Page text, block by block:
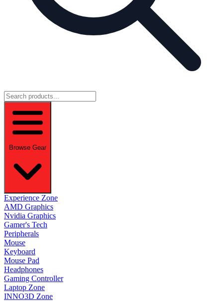
Browse Gear
Experience Zone
AMD Graphics
Nvidia Graphics
Gamer's Tech
Peripherals
Mouse
Keyboard
Mouse Pad
Headphones
Gaming Controller
Laptop Zone
INNO3D Zone